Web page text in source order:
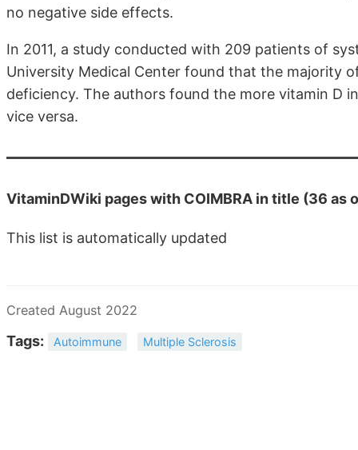
no negative side effects.
In 2011, a study conducted with 209 patients of
University Medical Center found that the majority
deficiency. The authors found the more vitamin D
vice versa.
VitaminDWiki pages with COIMBRA in title (36 as
This list is automatically updated
Created August 2022
Tags: Autoimmune Multiple Sclerosis